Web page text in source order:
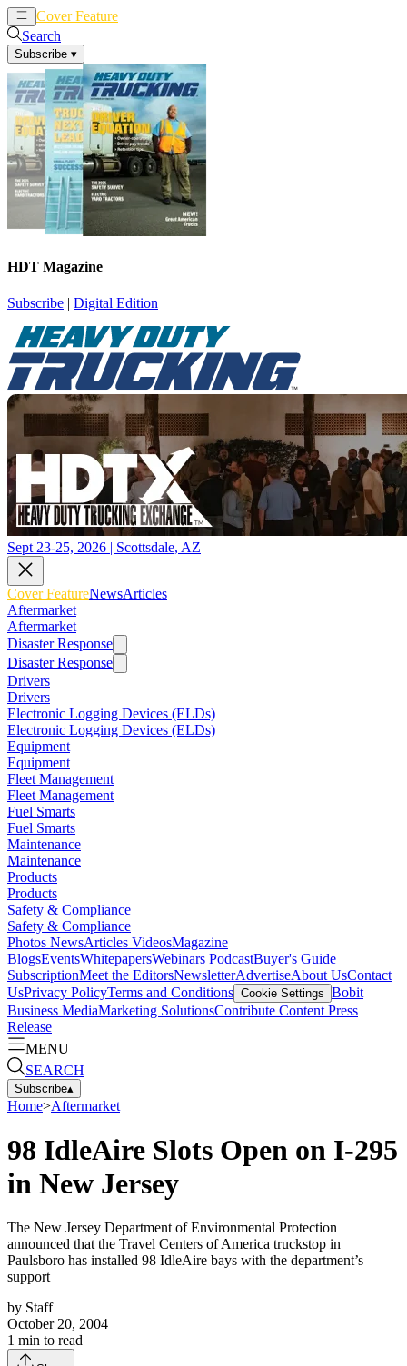
Cover Feature
Search
Subscribe ▾
HDT Magazine
Subscribe | Digital Edition
Sept 23-25, 2026 | Scottsdale, AZ
Cover FeatureNewsArticles
Aftermarket
Aftermarket
Disaster Response
Disaster Response
Drivers
Drivers
Electronic Logging Devices (ELDs)
Electronic Logging Devices (ELDs)
Equipment
Equipment
Fleet Management
Fleet Management
Fuel Smarts
Fuel Smarts
Maintenance
Maintenance
Products
Products
Safety & Compliance
Safety & Compliance
Photos NewsArticles VideosMagazine
BlogsEventsWhitepapersWebinars PodcastBuyer's Guide
SubscriptionMeet the EditorsNewsletterAdvertiseAbout UsContact
UsPrivacy PolicyTerms and Conditions Cookie Settings Bobit
Business MediaMarketing SolutionsContribute Content Press
Release
MENU
SEARCH
Subscribe▴
Home>Aftermarket
98 IdleAire Slots Open on I-295
in New Jersey
The New Jersey Department of Environmental Protection
announced that the Travel Centers of America truckstop in
Paulsboro has installed 98 IdleAire bays with the department’s
support
by Staff
October 20, 2004
1 min to read